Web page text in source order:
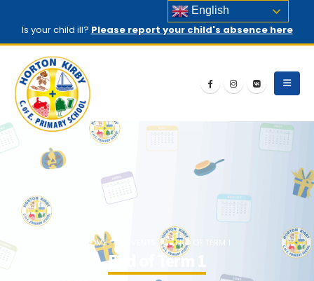
Is your child ill? Please report your child's absence here
HOME END OF TERM 1
End of Term 1
English